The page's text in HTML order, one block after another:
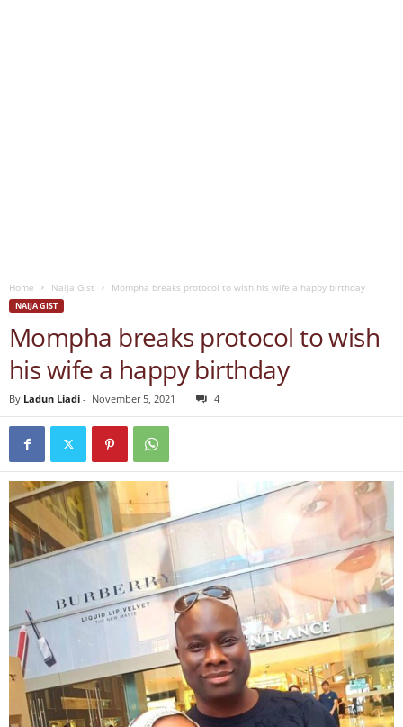
Home Naija Gist Mompha breaks protocol to wish his wife a happy birthday
NAIJA GIST
Mompha breaks protocol to wish
his wife a happy birthday
By Ladun Liadi - November 5, 2021 4